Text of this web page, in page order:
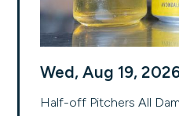
Wed, Aug 19,
Half-off Pitchers All